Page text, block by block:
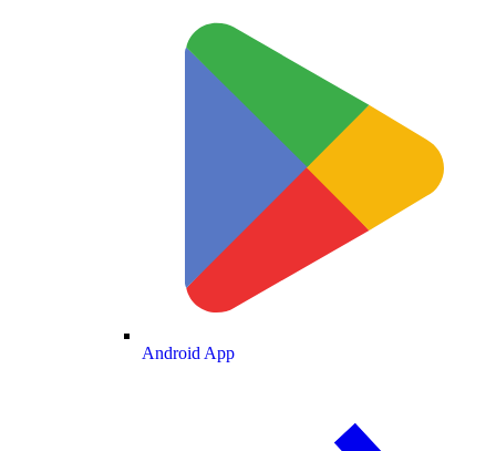
Android App